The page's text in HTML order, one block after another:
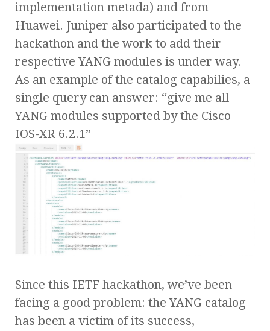
implementation metada) and from
Huawei. Juniper also participated to the
hackathon and the work to add their
respective YANG modules is under way.
As an example of the catalog capabilies, a
single query can answer: “give me all
YANG modules supported by the Cisco
IOS-XR 6.2.1”
Since this IETF hackathon, we’ve been
facing a good problem: the YANG catalog
has been a victim of its success,